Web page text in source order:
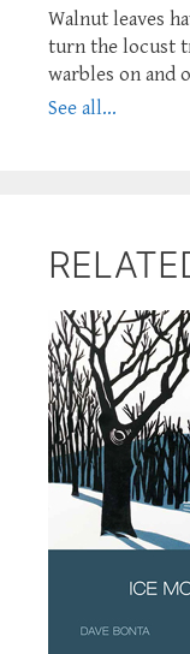
Walnut leaves
turn the locust
warbles on and
See all...